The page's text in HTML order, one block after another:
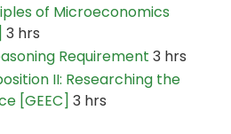
of Microeconomics
3 hrs
Requirement 3 hrs
II: Researching the
[GEEC] 3 hrs